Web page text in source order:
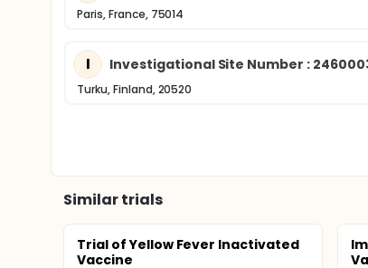
Paris, France, 75014
I Investigational Site Number :
Turku, Finland, 20520
Similar trials
Trial of Yellow Fever Inactivated
Vaccine